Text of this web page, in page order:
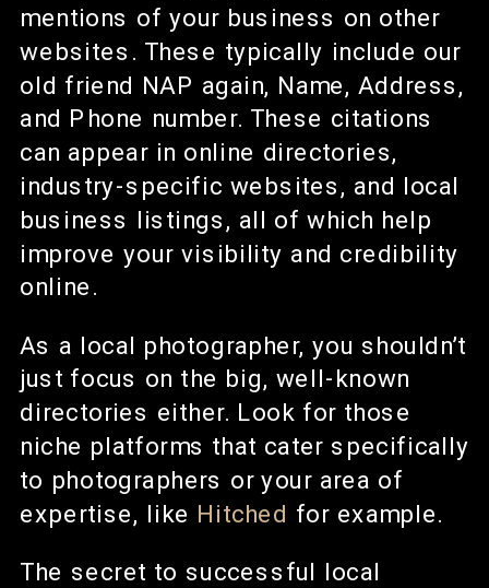
mentions of your business on other
websites. These typically include our
old friend NAP again, Name, Address,
and Phone number. These citations
can appear in online directories,
industry-specific websites, and local
business listings, all of which help
improve your visibility and credibility
online.
As a local photographer, you shouldn’t
just focus on the big, well-known
directories either. Look for those
niche platforms that cater specifically
to photographers or your area of
expertise, like Hitched for example.
The secret to successful local